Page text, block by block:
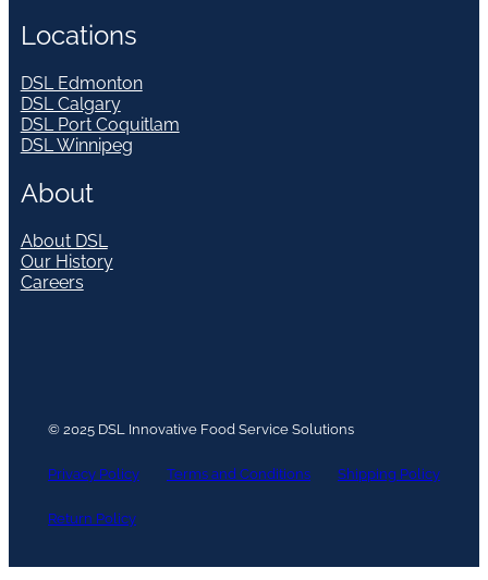
Locations
DSL Edmonton
DSL Calgary
DSL Port Coquitlam
DSL Winnipeg
About
About DSL
Our History
Careers
© 2025 DSL Innovative Food Service Solutions
Privacy Policy Terms and Conditions Shipping Policy
Return Policy